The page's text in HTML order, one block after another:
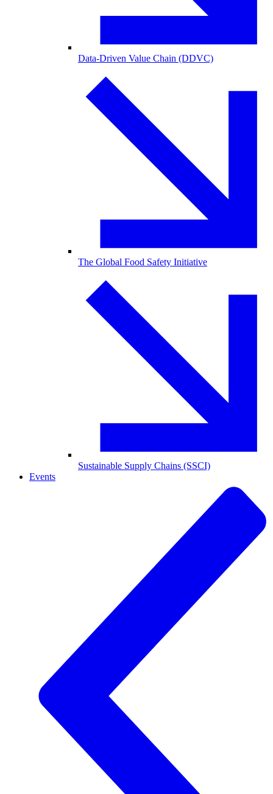
Data-Driven Value Chain (DDVC)
The Global Food Safety Initiative
Sustainable Supply Chains (SSCI)
Events